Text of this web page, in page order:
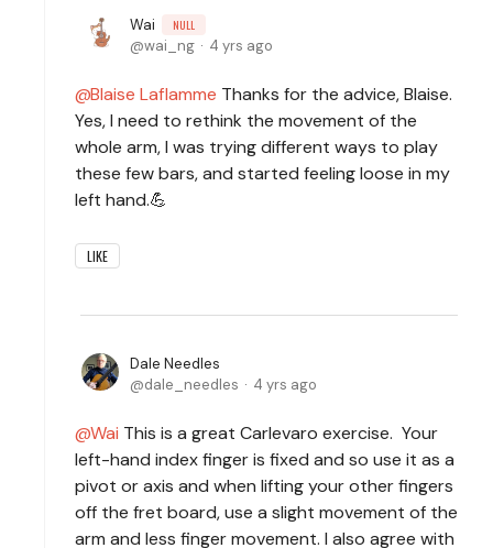
Wai NULL
wai_ng 4 yrs ago
Blaise Laflamme Thanks for the advice, Blaise.
Yes, I need to rethink the movement of the
whole arm, I was trying different ways to play
these few bars, and started feeling loose in my
left hand.💪
LIKE
Dale Needles
dale_needles
4 yrs ago
Wai This is a great Carlevaro exercise. Your
left-hand index finger is fixed and so use it as a
pivot or axis and when lifting your other fingers
off the fret board, use a slight movement of the
arm and less finger movement. I also agree with